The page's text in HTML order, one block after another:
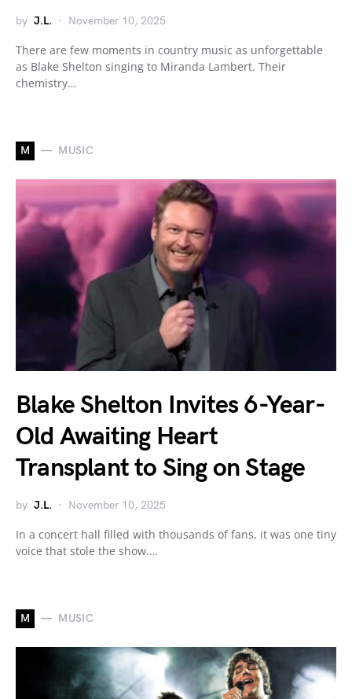
by J.L. November 10, 2025
There are few moments in country music as unforgettable
as Blake Shelton singing to Miranda Lambert. Their
chemistry…
M MUSIC
Blake Shelton Invites 6-Year-
Old Awaiting Heart
Transplant to Sing on Stage
by J.L. November 10, 2025
In a concert hall filled with thousands of fans, it was one tiny
voice that stole the show.…
M MUSIC